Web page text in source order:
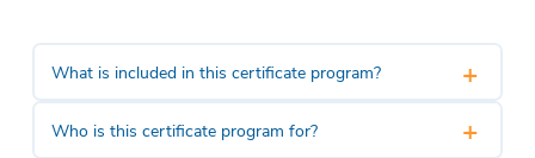
What is included in this certificate program? +
Who is this certificate program for? +